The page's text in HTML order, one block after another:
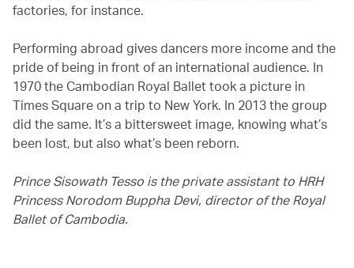
factories, for instance.
Performing abroad gives dancers more income and the
pride of being in front of an international audience. In
1970 the Cambodian Royal Ballet took a picture in
Times Square on a trip to New York. In 2013 the group
did the same. It’s a bittersweet image, knowing what’s
been lost, but also what’s been reborn.
Prince Sisowath Tesso is the private assistant to HRH
Princess Norodom Buppha Devi, director of the Royal
Ballet of Cambodia.